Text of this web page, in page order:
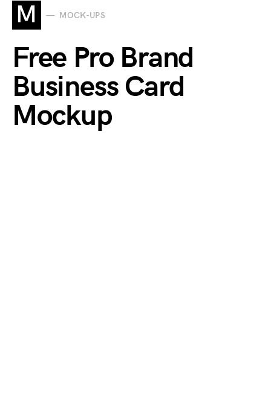
M MOCK-UPS
Free Pro Brand
Business Card
Mockup